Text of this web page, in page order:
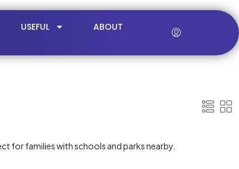
USEFUL
ABOUT
for families with schools and parks nearby.